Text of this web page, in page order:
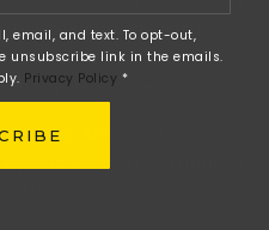
issue and any assistive
to provide the content
you require.
Policy
by Home Junction. Created
email, and text. To opt-out,
unsubscribe link in the emails.
Privacy Policy *